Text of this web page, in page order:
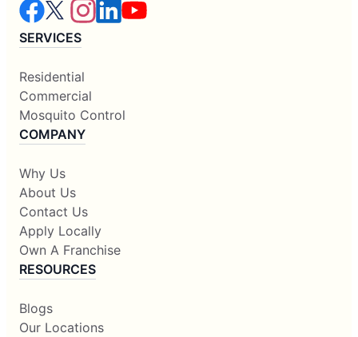
SERVICES
Residential
Commercial
Mosquito Control
COMPANY
Why Us
About Us
Contact Us
Apply Locally
Own A Franchise
RESOURCES
Blogs
Our Locations